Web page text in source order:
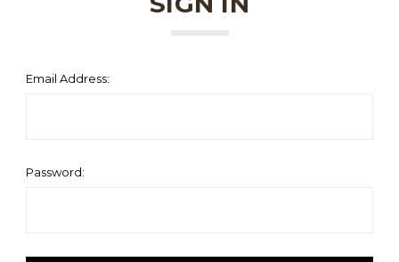
Email Address:
Password: